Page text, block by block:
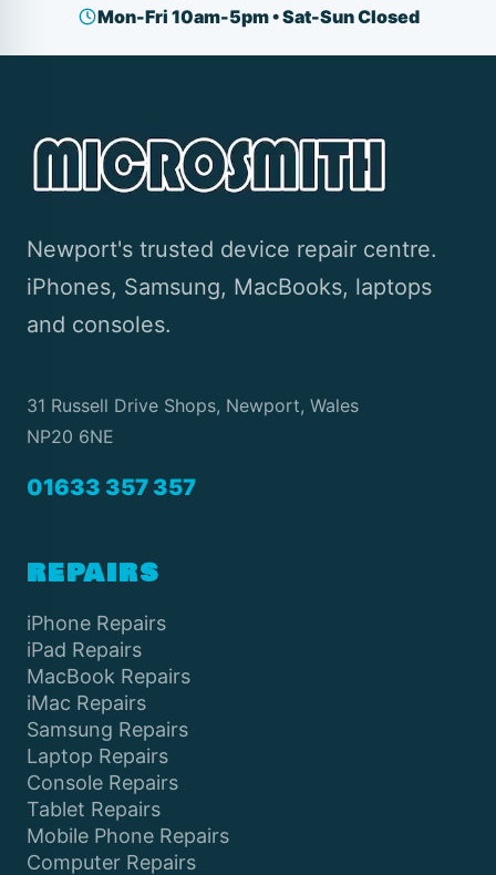
Mon-Fri 10am-5pm • Sat-Sun Closed
Newport's trusted device repair centre.
iPhones, Samsung, MacBooks, laptops
and consoles.
31 Russell Drive Shops, Newport, Wales
NP20 6NE
01633 357 357
REPAIRS
iPhone Repairs
iPad Repairs
MacBook Repairs
iMac Repairs
Samsung Repairs
Laptop Repairs
Console Repairs
Tablet Repairs
Mobile Phone Repairs
Computer Repairs